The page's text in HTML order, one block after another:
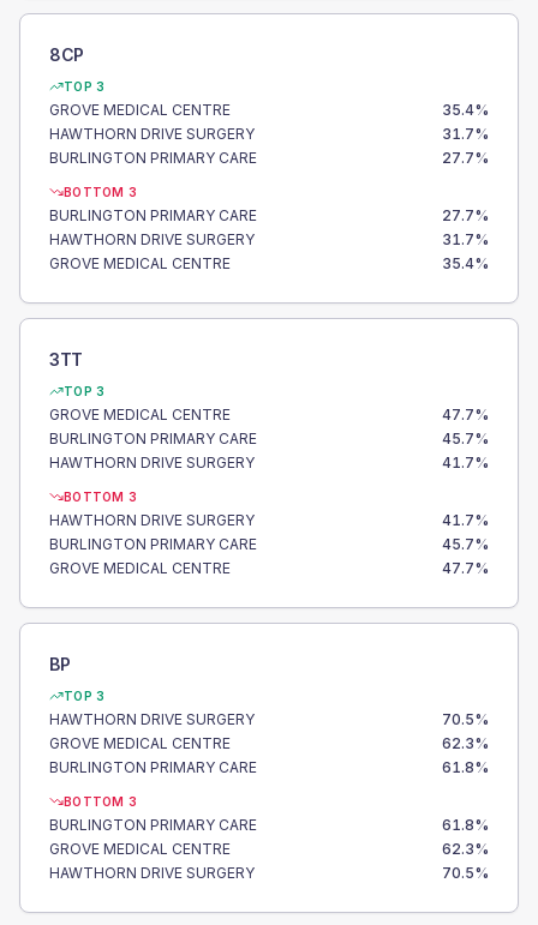
8CP
TOP 3
GROVE MEDICAL CENTRE 35.4%
HAWTHORN DRIVE SURGERY
31.7%
BURLINGTON PRIMARY CARE
27.7%
BOTTOM 3
BURLINGTON PRIMARY CARE 27.7%
HAWTHORN DRIVE SURGERY
31.7%
GROVE MEDICAL CENTRE
35.4%
3TT
TOP 3
GROVE MEDICAL CENTRE 47.7%
BURLINGTON PRIMARY CARE
45.7%
HAWTHORN DRIVE SURGERY
41.7%
BOTTOM 3
HAWTHORN DRIVE SURGERY 41.7%
BURLINGTON PRIMARY CARE
45.7%
GROVE MEDICAL CENTRE
47.7%
BP
TOP 3
HAWTHORN DRIVE SURGERY 70.5%
GROVE MEDICAL CENTRE
62.3%
BURLINGTON PRIMARY CARE
61.8%
BOTTOM 3
BURLINGTON PRIMARY CARE 61.8%
GROVE MEDICAL CENTRE
62.3%
HAWTHORN DRIVE SURGERY
70.5%